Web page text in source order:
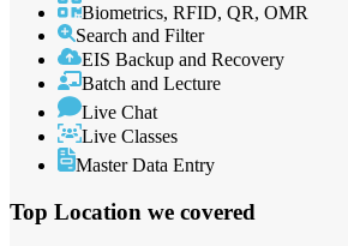
Biometrics, RFID, QR, OMR
Search and Filter
EIS Backup and Recovery
Batch and Lecture
Live Chat
Live Classes
Master Data Entry
Top Location we covered